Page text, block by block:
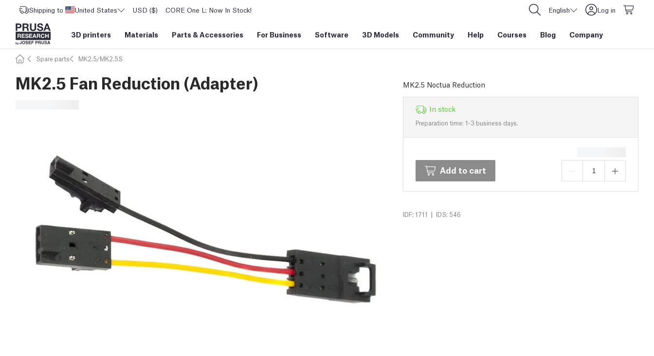
Shipping to United States USD ($) CORE One L: Now In Stock! English Log in
3D printers Materials Parts &Accessories For Business Software 3D Models Community Help Courses Blog Company
Spare parts MK2.5/MK2.5S
MK2.5 Fan Reduction (Adapter) MK2.5 Noctua Reduction
In stock
Preparation time: 1-3 business days.
Add to cart
IDF: 1711 | IDS: 546